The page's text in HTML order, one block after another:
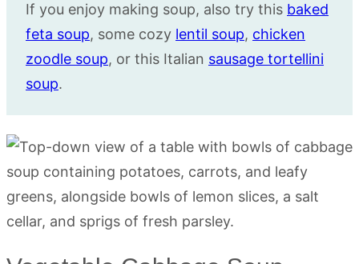
If you enjoy making soup, also try this baked
feta soup, some cozy lentil soup, chicken
zoodle soup, or this Italian sausage tortellini
soup.